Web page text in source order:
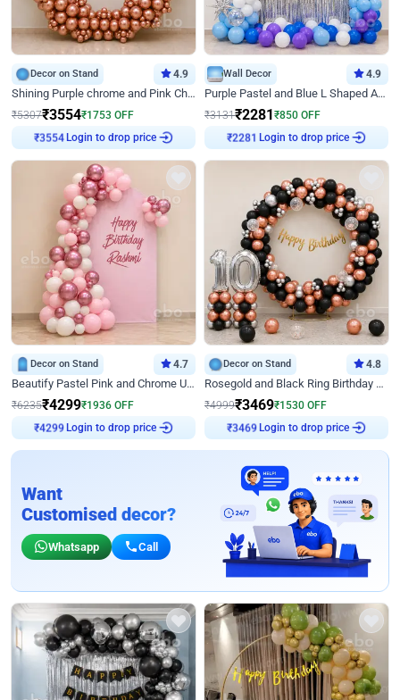
Decor on Stand 4.9
Shining Purple chrome and Pink Chrome Ring Birthday Decor
₹5307₹3554₹1753 OFF
₹3554
Login to drop price
Wall Decor 4.9
Purple Pastel and Blue L Shaped Arch Decor
₹3131₹2281 ₹850 OFF
₹2281
Login to drop price
Decor on Stand 4.7
Beautify Pastel Pink and Chrome U Decor
₹6235₹4299₹1936 OFF
₹ 4299
Login to drop price
Decor on Stand 4.8
Rosegold and Black Ring Birthday Decor
₹4999₹3469₹1530 OFF
₹3469
Login to drop price
Want
Customised decor?
Whatsapp Call